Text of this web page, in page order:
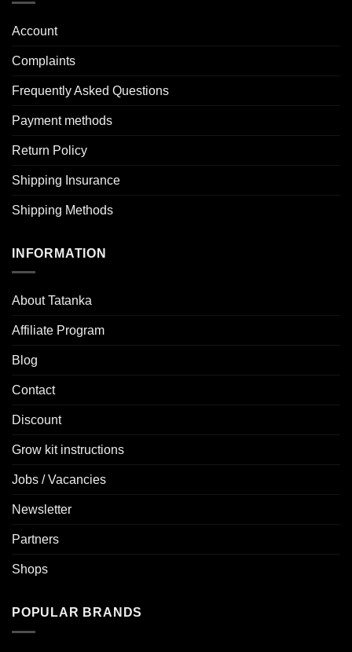
Account
Complaints
Frequently Asked Questions
Payment methods
Return Policy
Shipping Insurance
Shipping Methods
INFORMATION
About Tatanka
Affiliate Program
Blog
Contact
Discount
Grow kit instructions
Jobs / Vacancies
Newsletter
Partners
Shops
POPULAR BRANDS